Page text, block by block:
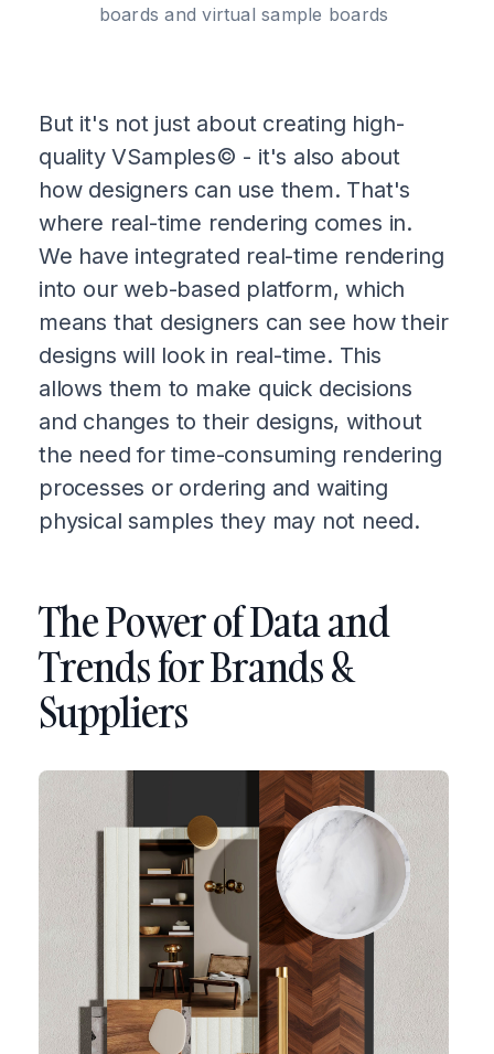
boards and virtual sample boards
But it's not just about creating high-
quality VSamples© - it's also about
how designers can use them. That's
where real-time rendering comes in.
We have integrated real-time rendering
into our web-based platform, which
means that designers can see how their
designs will look in real-time. This
allows them to make quick decisions
and changes to their designs, without
the need for time-consuming rendering
processes or ordering and waiting
physical samples they may not need.
The Power of Data and
Trends for Brands &
Suppliers